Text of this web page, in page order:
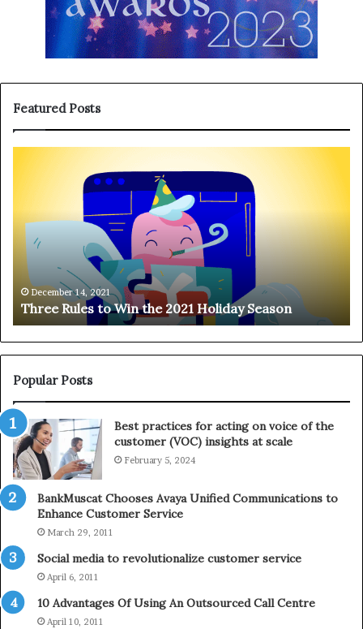
Featured Posts
t
o
W
i
t
h
e
2
0
2
1
o
l
d
a
December 14, 2021
Three Rules to Win the 2021 Holiday Season
e
T
Popular Posts
Best practices for acting on voice of the
customer (VOC) insights at scale
February 5, 2024
BankMuscat Chooses Avaya Unified Communications to
Enhance Customer Service
March 29, 2011
Social media to revolutionalize customer service
April 6, 2011
10 Advantages Of Using An Outsourced Call Centre
April 10, 2011